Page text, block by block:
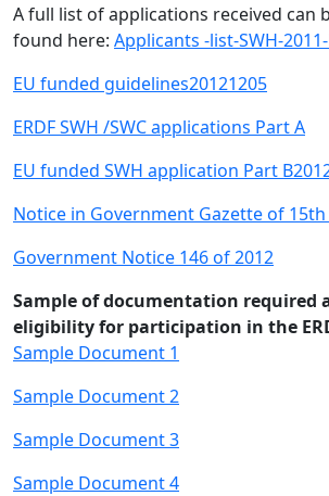
A full list of applications received can
found here: Applicants -list-SWH-2011-
EU funded guidelines20121205
ERDF SWH /SWC applications Part A
EU funded SWH application Part
Notice in Government Gazette of 15th
Government Notice 146 of 2012
Sample of documentation required
eligibility for participation in the
Sample Document 1
Sample Document 2
Sample Document 3
Sample Document 4